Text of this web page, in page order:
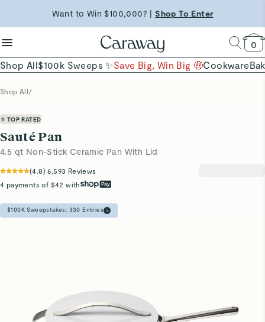
Want to Win $100,000? |Shop To Enter
Shop Now →
clean baking basics
Quick Shop →
0
Shop All$100k Sweeps ✨Save Big, Win Big 🤑Cookware
Shop All/
⭐ TOP RATED
Sauté Pan
4.5 qt Non-Stick Ceramic Pan With Lid
(4.8)6,593 Reviews
4 payments of $42 with
$100K Sweepstakes: 330 Entries